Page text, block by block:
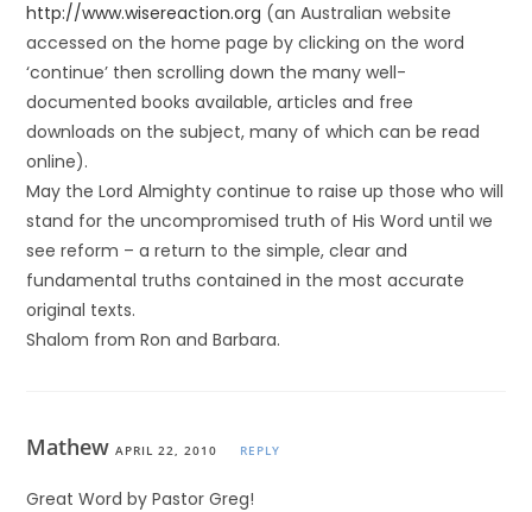
http://www.wisereaction.org (an Australian website
accessed on the home page by clicking on the word
‘continue’ then scrolling down the many well-
documented books available, articles and free
downloads on the subject, many of which can be read
online).
May the Lord Almighty continue to raise up those who will
stand for the uncompromised truth of His Word until we
see reform – a return to the simple, clear and
fundamental truths contained in the most accurate
original texts.
Shalom from Ron and Barbara.
MathewAPRIL 22, 2010 REPLY
Great Word by Pastor Greg!